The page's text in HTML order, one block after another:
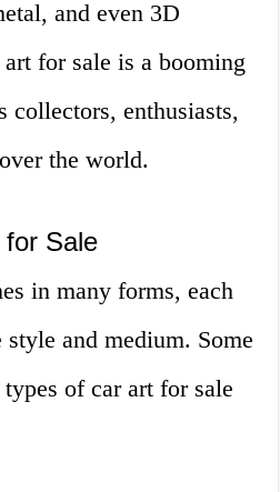
and even 3D
for sale is a booming
collectors, enthusiasts,
the world.
Sale
in many forms, each
and medium. Some
of car art for sale